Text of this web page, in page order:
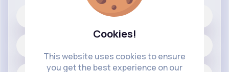
Cookies!
This website uses cookies to ensure
you get the best experience on our